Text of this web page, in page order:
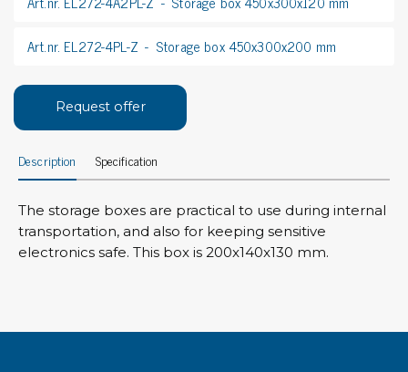
Art.nr. EL272-4PL-Z
Storage box 450x300x200 mm
Request offer
Description Specification
The storage boxes are practical to use during internal
transportation, and also for keeping sensitive
electronics safe. This box is 200x140x130 mm.